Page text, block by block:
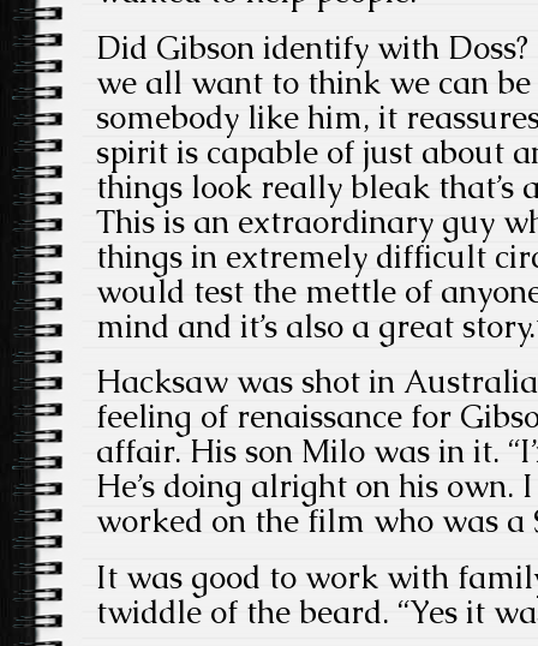
Did Gibson identify with
we all want to think we can
somebody like him, it
spirit is capable of just about
things look really bleak that’s
This is an extraordinary guy
things in extremely difficult
would test the mettle of
mind and it’s also a great
Hacksaw was shot in
feeling of renaissance for
affair. His son Milo was in it.
He’s doing alright on his own.
worked on the film who was a
It was good to work with
twiddle of the beard. “Yes it